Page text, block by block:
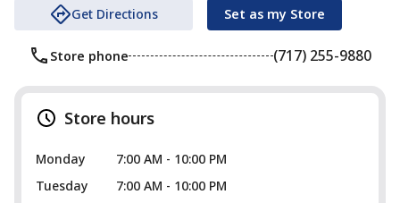
Get Directions
Set as my Store
Store phone (717) 255-9880
Store hours
Monday
7:00 AM - 10:00 PM
Tuesday
7:00 AM - 10:00 PM